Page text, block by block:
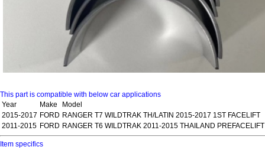
This part is compatible with below car applications
Year
Make
Model
2015-2017 FORD RANGER T7 WILDTRAK TH/LATIN 2015-2017 1ST FACELIFT
2011-2015 FORD RANGER T6 WILDTRAK 2011-2015 THAILAND PREFACELIFT
Item specifics